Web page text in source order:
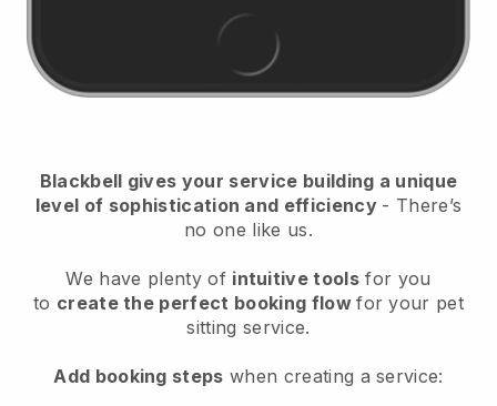
Blackbell gives your service building a unique
level of sophistication and efficiency - There’s
no one like us.
We have plenty of intuitive tools for you
to create the perfect booking flowfor your pet
sitting service.
Add booking steps when creating a service: